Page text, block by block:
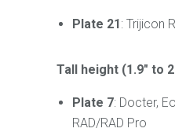
Plate 21 : Trijicon
Tall height (1.9" to
Plate 7: Docter,
RAD/RAD Pro